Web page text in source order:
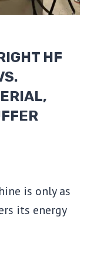
HF
is only as
its energy